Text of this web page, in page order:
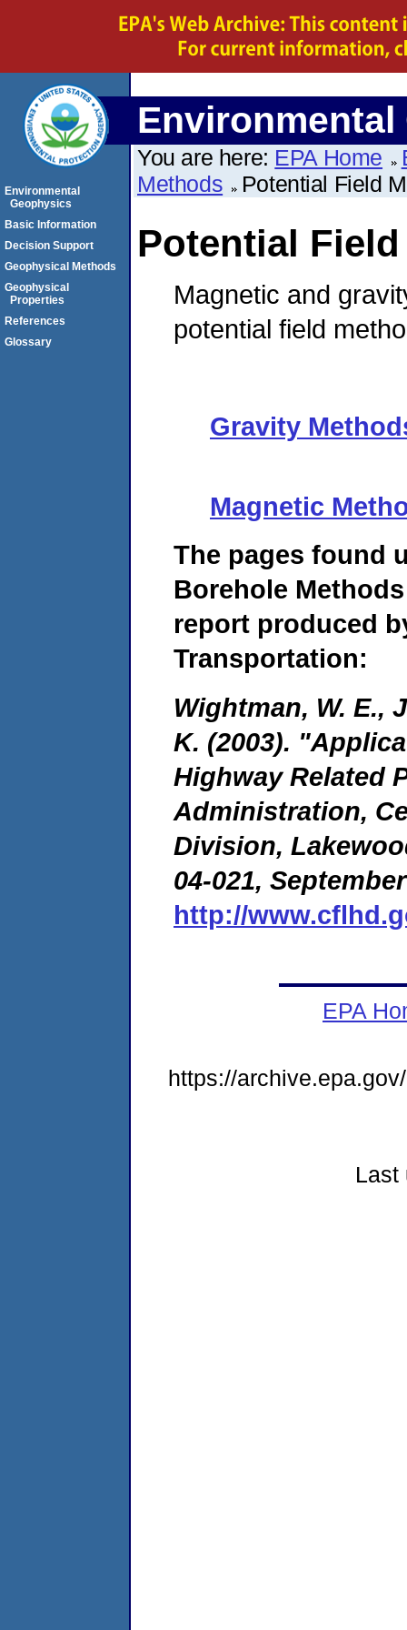
You are here: EPA Home
Methods
Potential Field
Potential
Magnetic and
potential field
Gravity
Magnetic
The pages found
Borehole
report produced
Transportation:
Wightman, W. E.,
K. (2003).
Highway Related
Administration,
Division,
04-021,
http://
Environmental
Geophysics
Basic Information
Decision Support
Geophysical Methods
Geophysical
Properties
References
Glossary
EPA
https://
Last